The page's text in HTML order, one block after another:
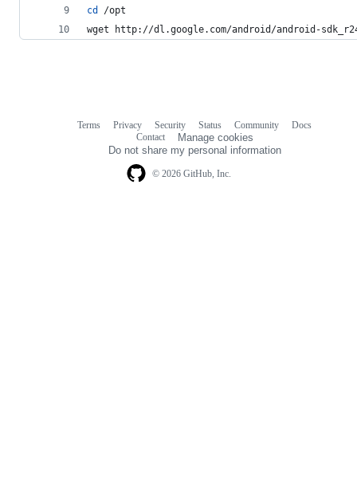
cd
/opt
wget http://dl.google.com/android/android-
© 2026 GitHub, Inc.
Terms Privacy Security Status Community
Docs
Contact
Manage cookies
Do not share my personal information